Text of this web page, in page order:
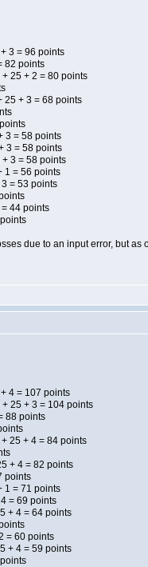
3 = 96 points
82 points
25 + 2 = 80 points
25 + 3 = 68 points
3 = 58 points
3 = 58 points
+ 3 = 58 points
1 = 56 points
3 = 53 points
= 44 points
due to an input error, but
4 = 107 points
+ 25 + 3 = 104 points
88 points
25 + 4 = 84 points
+ 4 = 82 points
points
1 = 71 points
= 69 points
+ 4 = 64 points
= 60 points
+ 4 = 59 points